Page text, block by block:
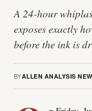
A 24-hour
exposes exactly
before the ink is
BYALLEN ANALYSIS